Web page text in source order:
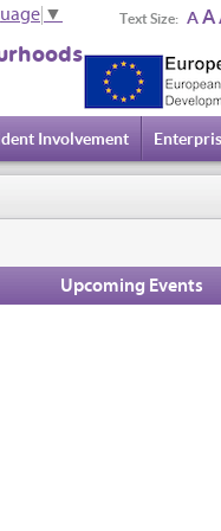
▼ Text Size: AA
Involvement
Upcoming Events